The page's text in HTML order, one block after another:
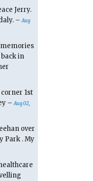
Jerry.
–Aug
in
1st
–Aug 02,
over
Park . My